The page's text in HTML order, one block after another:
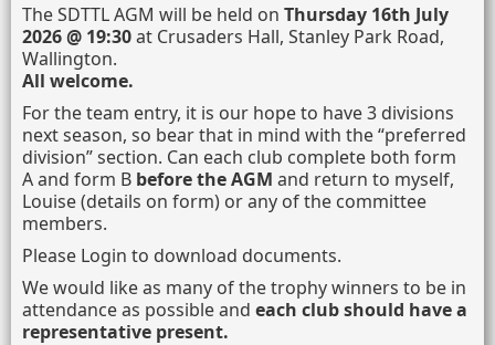
The SDTTL AGM will be held on Thursday 16th July
2026 @ 19:30at Crusaders Hall, Stanley Park Road,
Wallington.
All welcome.
For the team entry, it is our hope to have 3 divisions
next season, so bear that in mind with the “preferred
division” section. Can each club complete both form
A and form B before the AGM and return to myself,
Louise (details on form) or any of the committee
members.
Please Login to download documents.
We would like as many of the trophy winners to be in
attendance as possible and each club should have a
representative present.